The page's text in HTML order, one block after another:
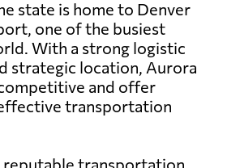
state is home to Denver
one of the busiest
With a strong logistic
strategic location, Aurora
and offer
transportation
reputable transportation